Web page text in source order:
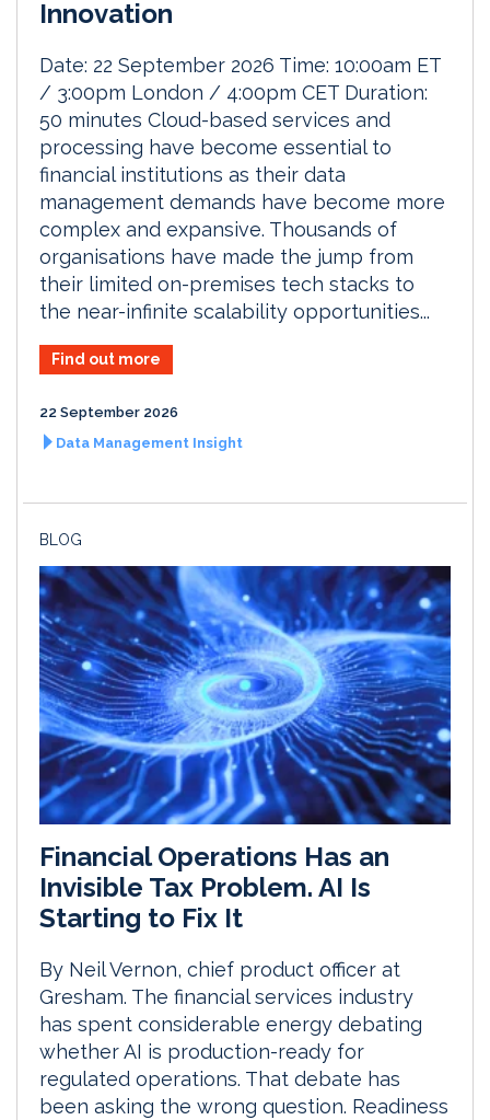
Innovation
Date: 22 September 2026 Time: 10:00am ET
/ 3:00pm London / 4:00pm CET Duration:
50 minutes Cloud-based services and
processing have become essential to
financial institutions as their data
management demands have become more
complex and expansive. Thousands of
organisations have made the jump from
their limited on-premises tech stacks to
the near-infinite scalability opportunities...
Find out more
22 September 2026
Data Management Insight
BLOG
Financial Operations Has an
Invisible Tax Problem. AI Is
Starting to Fix It
By Neil Vernon, chief product officer at
Gresham. The financial services industry
has spent considerable energy debating
whether AI is production-ready for
regulated operations. That debate has
been asking the wrong question. Readiness